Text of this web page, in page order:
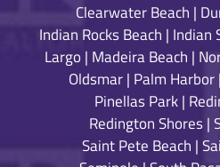
Clearwater Beach |
Indian Rocks Beach | Indian
Largo | Madeira Beach |
Oldsmar| Palm Harbor|
Pinellas Park|
Redington Shores|
Saint Pete Beach |